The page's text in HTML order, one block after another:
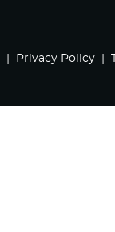
Privacy Policy